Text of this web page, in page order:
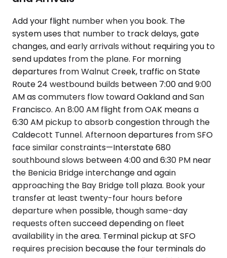
Add your flight number when you book. The
system uses that number to track delays, gate
changes, and early arrivals without requiring you to
send updates from the plane. For morning
departures from Walnut Creek, traffic on State
Route 24 westbound builds between 7:00 and 9:00
AM as commuters flow toward Oakland and San
Francisco. An 8:00 AM flight from OAK means a
6:30 AM pickup to absorb congestion through the
Caldecott Tunnel. Afternoon departures from SFO
face similar constraints—Interstate 680
southbound slows between 4:00 and 6:30 PM near
the Benicia Bridge interchange and again
approaching the Bay Bridge toll plaza. Book your
transfer at least twenty-four hours before
departure when possible, though same-day
requests often succeed depending on fleet
availability in the area. Terminal pickup at SFO
requires precision because the four terminals do